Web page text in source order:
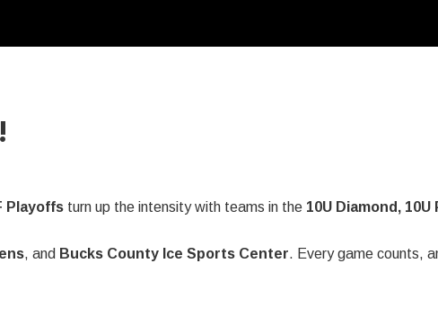
Playoffs turn up the intensity with teams in the 10U Diamond,
, and Bucks County Ice Sports Center. Every game counts,